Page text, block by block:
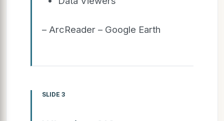
– ArcReader – Google Earth
SLIDE 3